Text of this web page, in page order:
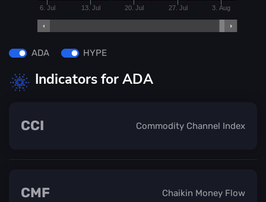
6. Jul 13. Jul 20. Jul 27. Jul 3. Aug
ADA HYPE
Indicators for ADA
Commodity Channel Index
CCI
Chaikin Money Flow
CMF